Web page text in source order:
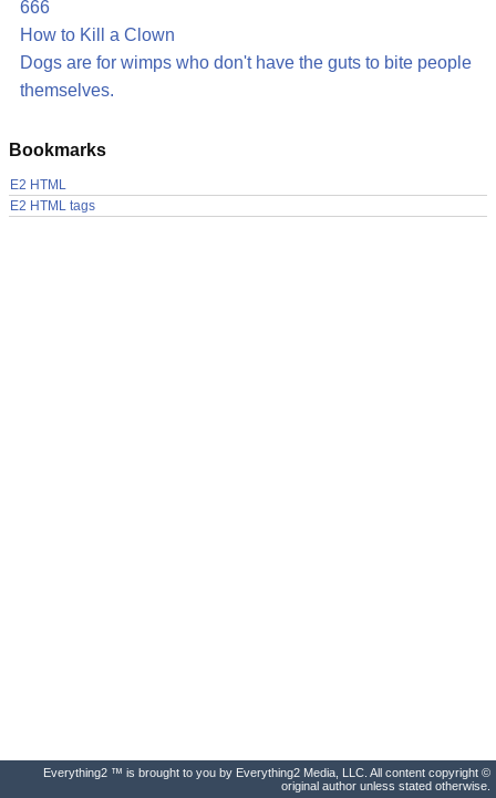
666
How to Kill a Clown
Dogs are for wimps who don't have the guts to bite people
themselves.
Bookmarks
E2 HTML
E2 HTML tags
Everything2 ™ is brought to you by Everything2 Media, LLC. All content copyright ©
original author unless stated otherwise.